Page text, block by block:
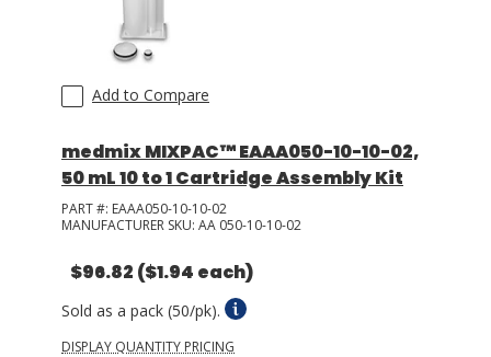
Add to Compare
medmix MIXPAC™ EAAA050-10-10-02,
50 mL 10 to 1 Cartridge Assembly Kit
PART #: EAAA050-10-10-02
MANUFACTURER SKU: AA 050-10-10-02
$96.82 ($1.94 each)
Sold as a pack (50/pk).
DISPLAY QUANTITY PRICING